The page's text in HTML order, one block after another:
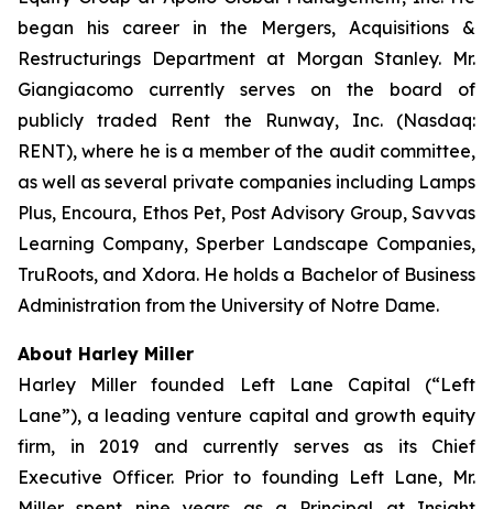
began his career in the Mergers, Acquisitions &
Restructurings Department at Morgan Stanley. Mr.
Giangiacomo currently serves on the board of
publicly traded Rent the Runway, Inc. (Nasdaq:
RENT), where he is a member of the audit committee,
as well as several private companies including Lamps
Plus, Encoura, Ethos Pet, Post Advisory Group, Savvas
Learning Company, Sperber Landscape Companies,
TruRoots, and Xdora. He holds a Bachelor of Business
Administration from the University of Notre Dame.
About Harley Miller
Harley Miller founded Left Lane Capital (“Left
Lane”), a leading venture capital and growth equity
firm, in 2019 and currently serves as its Chief
Executive Officer. Prior to founding Left Lane, Mr.